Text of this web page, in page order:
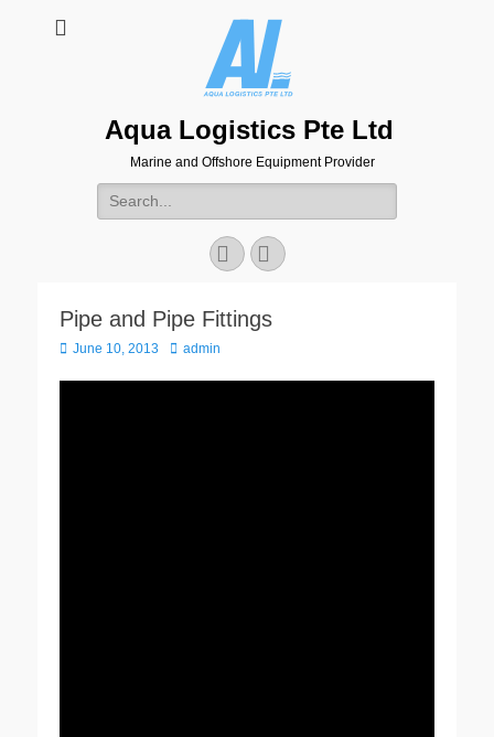
Aqua Logistics Pte Ltd
Marine and Offshore Equipment Provider
Search
for:
Facebook
Email
Pipe and Pipe Fittings
Posted
June 10, 2013 Author
admin